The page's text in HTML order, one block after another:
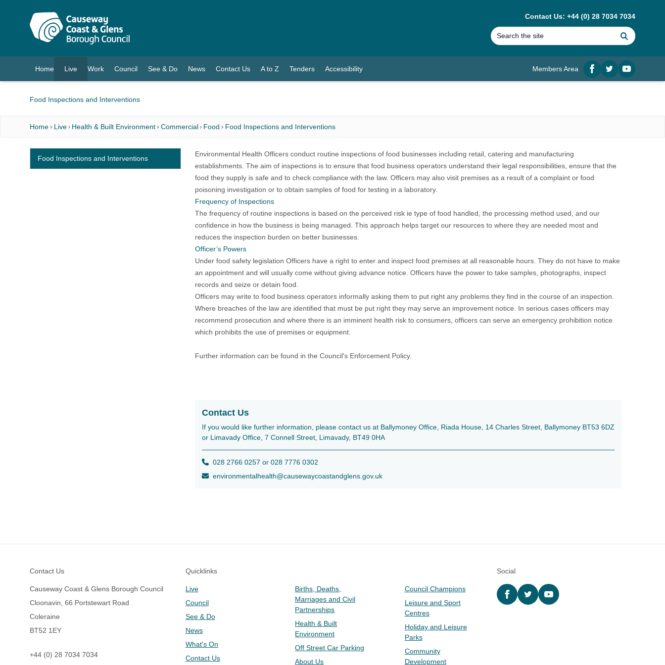
Contact Us: +44 (0) 28 7034 7034
Search
Home Live
(current)
Work Council See & Do News Contact Us A to Z Tenders Accessibility Members Area
Facebook
twitterYouTube
Food Inspections and Interventions
Home Live Health & Built Environment Commercial Food Food Inspections and Interventions
Environmental Health Officers conduct routine inspections of food businesses including retail, catering and manufacturing
establishments. The aim of inspections is to ensure that food business operators understand their legal responsibilities, ensure that the
food they supply is safe and to check compliance with the law. Officers may also visit premises as a result of a complaint or food
poisoning investigation or to obtain samples of food for testing in a laboratory.
Frequency of Inspections
The frequency of routine inspections is based on the perceived risk ie type of food handled, the processing method used, and our
confidence in how the business is being managed. This approach helps target our resources to where they are needed most and
reduces the inspection burden on better businesses.
Officer’s Powers
Under food safety legislation Officers have a right to enter and inspect food premises at all reasonable hours. They do not have to make
an appointment and will usually come without giving advance notice. Officers have the power to take samples, photographs, inspect
records and seize or detain food.
Officers may write to food business operators informally asking them to put right any problems they find in the course of an inspection.
Where breaches of the law are identified that must be put right they may serve an improvement notice. In serious cases officers may
recommend prosecution and where there is an imminent health risk to consumers, officers can serve an emergency prohibition notice
which prohibits the use of premises or equipment.
Further information can be found in the Council's Enforcement Policy.
Contact Us
If you would like further information, please contact us at Ballymoney Office, Riada House, 14 Charles Street, Ballymoney BT53 6DZ
or Limavady Office, 7 Connell Street, Limavady, BT49 0HA
028 2766 0257 or 028 7776 0302
environmentalhealth@causewaycoastandglens.gov.uk
Food Inspections and Interventions
Contact Us
Causeway Coast & Glens Borough Council
Cloonavin, 66 Portstewart Road
Coleraine
BT52 1EY
+44 (0) 28 7034 7034
Quicklinks
Live
Council
See & Do
News
What's On
Contact Us
Births, Deaths,
Marriages and Civil
Partnerships
Health & Built
Environment
Off Street Car Parking
About Us
Council Champions
Leisure and Sport
Centres
Holiday and Leisure
Parks
Community
Development
Social
Facebooktwitter YouTube